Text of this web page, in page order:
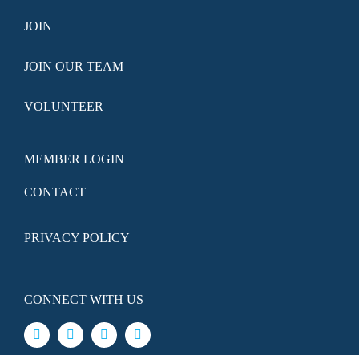
JOIN
JOIN OUR TEAM
VOLUNTEER
MEMBER LOGIN
CONTACT
PRIVACY POLICY
CONNECT WITH US